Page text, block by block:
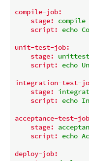
compile-job:
stage:
compile
script:
echo
unit-test-job:
stage:
unittest
script:
echo
integration-test-
stage:
script:
echo
acceptance-test-
stage:
script:
echo
deploy-job: